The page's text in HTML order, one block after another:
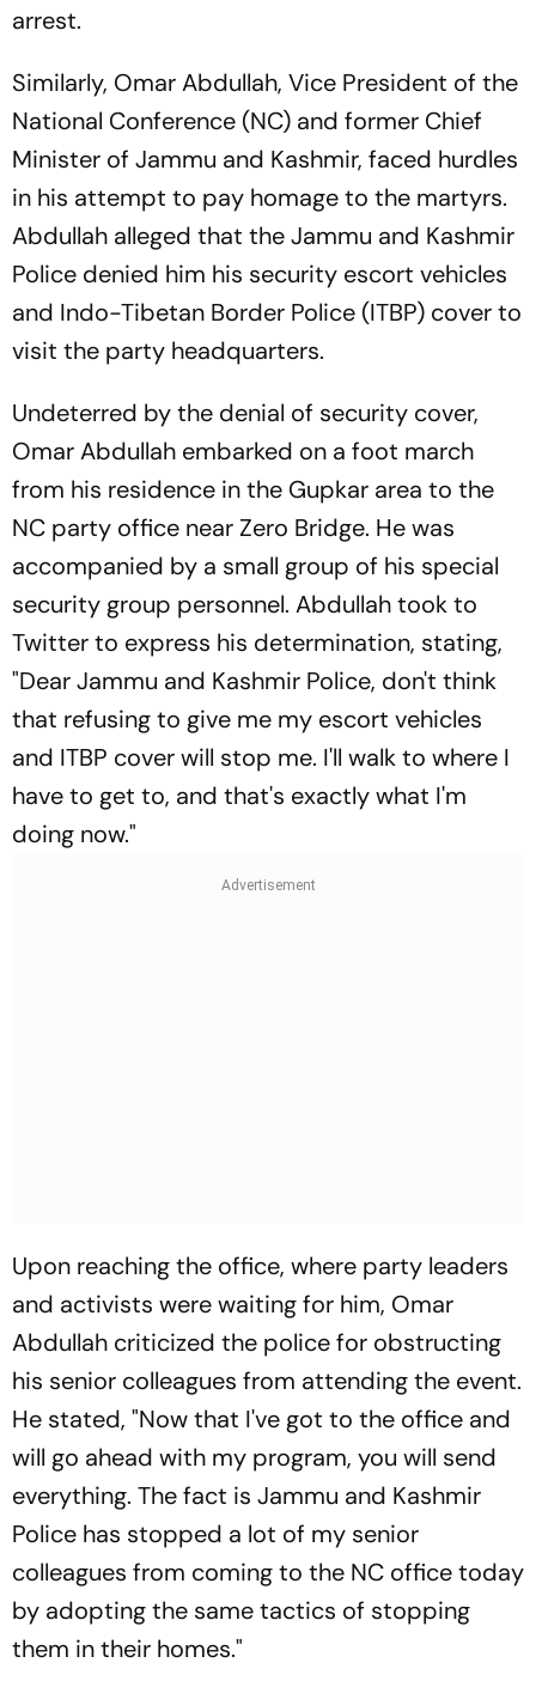
arrest.
Similarly, Omar Abdullah, Vice President of the
National Conference (NC) and former Chief
Minister of Jammu and Kashmir, faced hurdles
in his attempt to pay homage to the martyrs.
Abdullah alleged that the Jammu and Kashmir
Police denied him his security escort vehicles
and Indo-Tibetan Border Police (ITBP) cover to
visit the party headquarters.
Undeterred by the denial of security cover,
Omar Abdullah embarked on a foot march
from his residence in the Gupkar area to the
NC party office near Zero Bridge. He was
accompanied by a small group of his special
security group personnel. Abdullah took to
Twitter to express his determination, stating,
"Dear Jammu and Kashmir Police, don't think
that refusing to give me my escort vehicles
and ITBP cover will stop me. I'll walk to where I
have to get to, and that's exactly what I'm
doing now."
Upon reaching the office, where party leaders
and activists were waiting for him, Omar
Abdullah criticized the police for obstructing
his senior colleagues from attending the event.
He stated, "Now that I've got to the office and
will go ahead with my program, you will send
everything. The fact is Jammu and Kashmir
Police has stopped a lot of my senior
colleagues from coming to the NC office today
by adopting the same tactics of stopping
them in their homes."